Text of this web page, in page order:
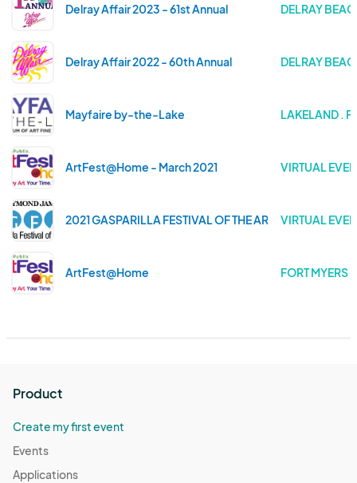
Delray Affair 2023 - 61st Annual DELRAY
Delray Affair 2022 - 60th Annual DELRAY
Mayfaire by-the-Lake LAKELAND .
ArtFest@Home - March 2021 VIRTUAL
2021 GASPARILLA FESTIVAL OF THE ARTSVIRTUAL
ArtFest@Home FORT MYERS
Product
Create my first event
Events
Applications